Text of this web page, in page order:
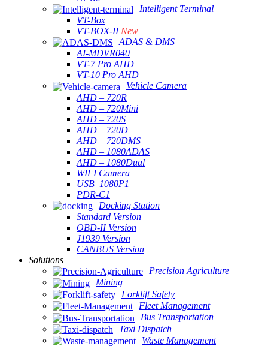
Intelligent Terminal
VT-Box
VT-BOX-II New
ADAS & DMS
AI-MDVR040
VT-7 Pro AHD
VT-10 Pro AHD
Vehicle Camera
AHD – 720R
AHD – 720Mini
AHD – 720S
AHD – 720D
AHD – 720DMS
AHD – 1080ADAS
AHD – 1080Dual
WIFI Camera
USB_1080P1
PDR-C1
Docking Station
Standard Version
OBD-II Version
J1939 Version
CANBUS Version
Solutions
Precision Agriculture
Mining
Forklift Safety
Fleet Management
Bus Transportation
Taxi Dispatch
Waste Management